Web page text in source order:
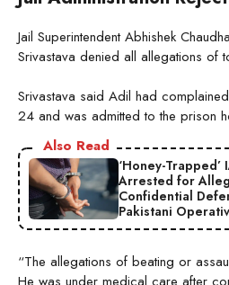
Jail Superintendent Abhishek
Srivastava denied all allegations of
Srivastava said Adil had
24 and was admitted to the prison
Also Read
‘Honey-
Arrested for
Confidential
Pakistani
“The allegations of beating or